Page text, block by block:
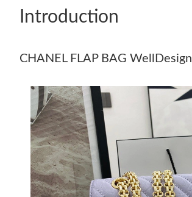
Introduction
CHANEL FLAP BAG